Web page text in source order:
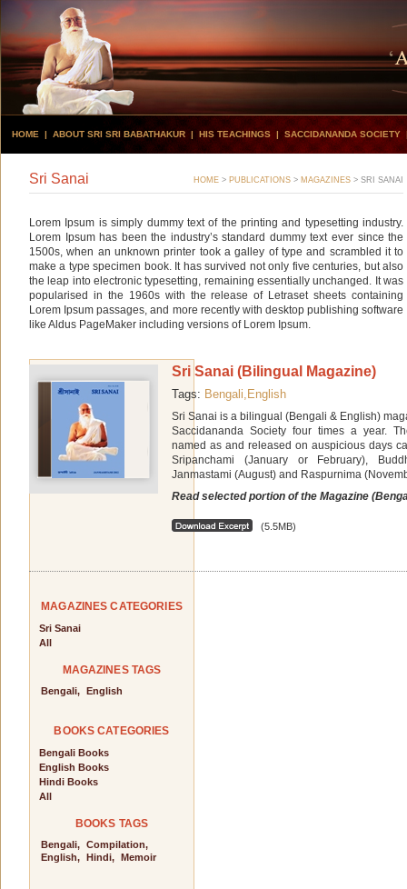
HOME | ABOUT SRI SRI BABATHAKUR | HIS TEACHINGS |SACCIDANANDA SOCIETY
Sri Sanai HOME > PUBLICATIONS > MAGAZINES >SRI SANAI
Lorem Ipsum is simply dummy text of the printing and typesetting industry.
Lorem Ipsum has been the industry’s standard dummy text ever since the
1500s, when an unknown printer took a galley of type and scrambled it to
make a type specimen book. It has survived not only five centuries, but also
the leap into electronic typesetting, remaining essentially unchanged. It was
popularised in the 1960s with the release of Letraset sheets containing
Lorem Ipsum passages, and more recently with desktop publishing software
like Aldus PageMaker including versions of Lorem Ipsum.
Sri Sanai (Bilingual Magazine)
Tags: Bengali, English
Sri Sanai is a bilingual (Bengali & English)
Saccidananda Society four times a year.
named as and released on auspicious days
Sripanchami (January or February),
Janmastami (August) and Raspurnima
Read selected portion of the Magazine
(5.5MB)
MAGAZINES CATEGORIES
Sri Sanai
All
MAGAZINES TAGS
Bengali, English
BOOKS CATEGORIES
Bengali Books
English Books
Hindi Books
All
BOOKS TAGS
Bengali, Compilation,
English, Hindi, Memoir